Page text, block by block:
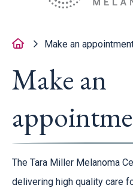
HomeMake an
Make an
The Tara Miller Melanoma
delivering high quality care